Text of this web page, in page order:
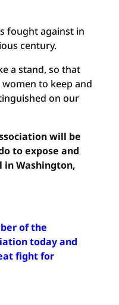
fought against in
century.
a stand, so that
to keep and
on our
will be
to expose and
Washington,
of the
today and
fight for